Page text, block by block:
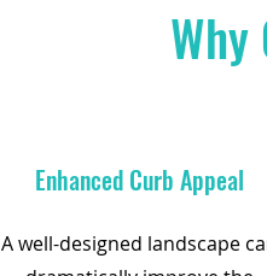
Enhanced Curb Appeal
A well-designed landscape